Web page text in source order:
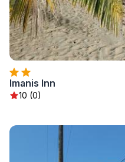
Imanis Inn
10 (0)